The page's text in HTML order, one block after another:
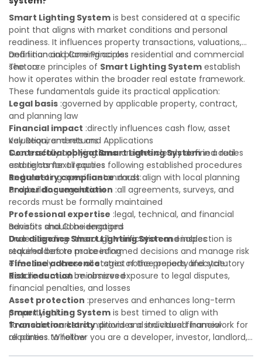
value of your real estate portfolio. Indeed. A qualified legal
or financial advisor can clarify most open questions.
Smart Lighting System is best considered at a specific
point that aligns with market conditions and personal
readiness. It influences property transactions, valuations,
and financial planning across residential and commercial
sectors.
Definition and Core Principles
The core principles of Smart Lighting System establish
how it operates within the broader real estate framework.
These fundamentals guide its practical application:
Legal basis :governed by applicable property, contract,
and planning law
Financial impact :directly influences cash flow, asset
valuation, and returns
Contractual obligations:creates clearly defined duties
and rights for all parties
Regulatory compliance:must align with local planning
and building regulations
Key Requirements and Applications
Successfully applyingSmart Lighting Systemin a real
estate context requires following established procedures
and meeting specific standards:
Proper documentation :all agreements, surveys, and
records must be formally maintained
Professional expertise :legal, technical, and financial
advisors should be engaged
Due diligence:thorough verification and inspection is
required before proceeding
Timeline adherence:strict notice periods and statutory
deadlines must be observed
Benefits and Considerations
UnderstandingSmart Lighting Systemenables
stakeholders to make informed decisions and manage risk
effectively across all stages of the property lifecycle:
Risk reduction:minimizes exposure to legal disputes,
financial penalties, and losses
Asset protection :preserves and enhances long-term
property value
Transaction clarity:provides a structured framework for
all parties to follow
Smart Lighting System is best timed to align with
favorable market conditions and individual financial
readiness. Whether you are a developer, investor, landlord,